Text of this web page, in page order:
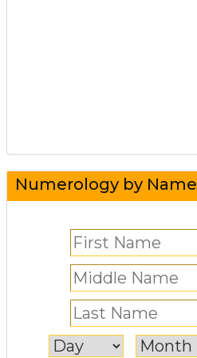
Numerology by Name